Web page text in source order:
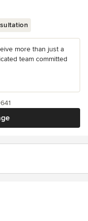
more than just a
team committed